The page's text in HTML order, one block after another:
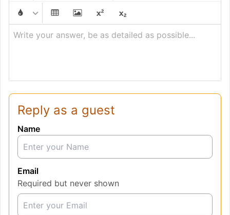
Write your answer, be as detailed as possible...
Reply as a guest
Name
Email
Required but never shown